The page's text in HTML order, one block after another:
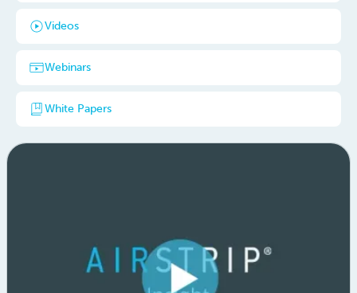
Videos
Webinars
White Papers